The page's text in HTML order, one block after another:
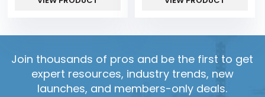
Join thousands of pros and be the first to get
expert resources, industry trends, new
launches, and members-only deals.